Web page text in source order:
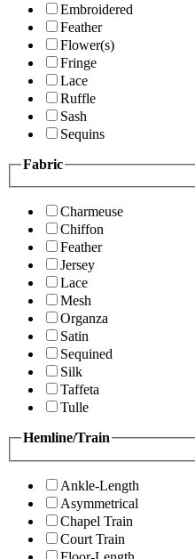
Embroidered
Feather
Flower(s)
Fringe
Lace
Ruffle
Sash
Sequins
Fabric
Charmeuse
Chiffon
Feather
Jersey
Lace
Mesh
Organza
Satin
Sequined
Silk
Taffeta
Tulle
Hemline/Train
Ankle-Length
Asymmetrical
Chapel Train
Court Train